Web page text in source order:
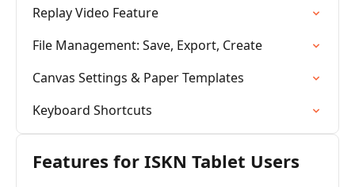
Replay Video Feature
File Management: Save, Export, Create
Canvas Settings & Paper Templates
Keyboard Shortcuts
Features for ISKN Tablet Users